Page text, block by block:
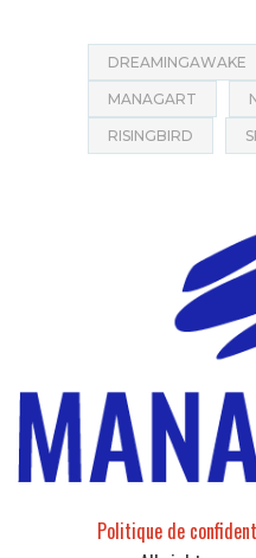
DREAMINGAWAKE
MANAGART
RISINGBIRD
Politique de